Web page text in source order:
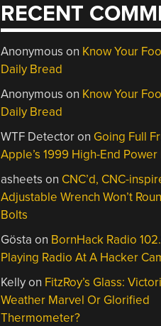
RECENT
Anonymous on Know Your
Daily Bread
Anonymous on Know Your
Daily Bread
WTF Detectoron Going Full
Apple’s 1999 High-End Power
asheets on CNC’d, CNC-
Adjustable Wrench Won’t
Bolts
Gösta on BornHack Radio
Playing Radio At A Hacker
Kellyon FitzRoy’s Glass:
Weather Marvel Or Glorified
Thermometer?